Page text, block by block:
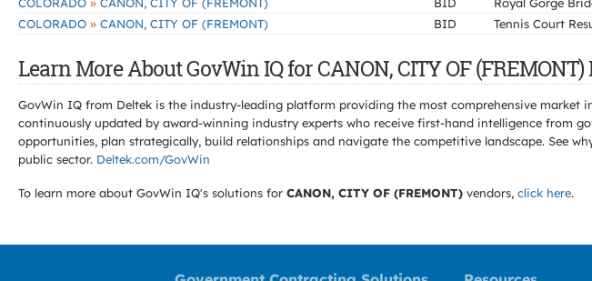
COLORADO » CANON, CITY OF (FREMONT) BID Tennis Court
Learn More About GovWin IQ for CANON, CITY OF
GovWin IQ from Deltek is the industry-leading platform providing the most comprehensive market
continuously updated by award-winning industry experts who receive first-hand intelligence from
opportunities, plan strategically, build relationships and navigate the competitive landscape. See
public sector. Deltek.com/GovWin
To learn more about GovWin IQ's solutions for CANON, CITY OF (FREMONT) vendors, click here.